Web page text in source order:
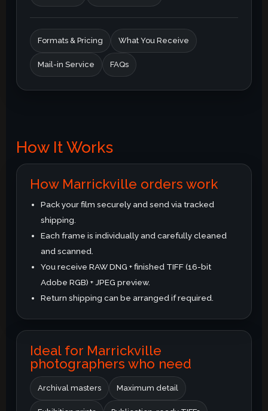
Formats & Pricing What You Receive
Mail-in Service FAQs
How It Works
How Marrickville orders work
Pack your film securely and send via tracked
shipping.
Each frame is individually and carefully cleaned
and scanned.
You receive RAW DNG + finished TIFF (16-bit
Adobe RGB) + JPEG preview.
Return shipping can be arranged if required.
Ideal for Marrickville
photographers who need
Archival masters Maximum detail